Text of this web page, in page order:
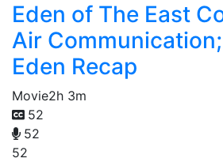
Eden of The East
Air
Eden Recap
Movie2h 3m
52
52
52